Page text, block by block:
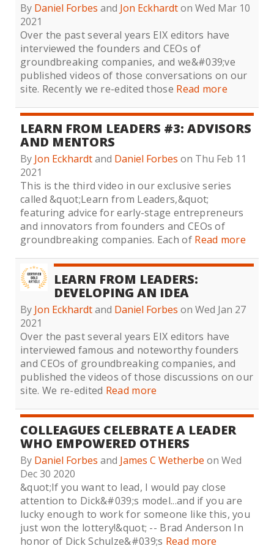
By Daniel Forbes and Jon Eckhardton Wed Mar 10
2021
Over the past several years EIX editors have
interviewed the founders and CEOs of
groundbreaking companies, and we&#039;ve
published videos of those conversations on our
site. Recently we re-edited those Read more
LEARN FROM LEADERS #3: ADVISORS
AND MENTORS
By Jon Eckhardtand Daniel Forbes on Thu Feb 11
2021
This is the third video in our exclusive series
called &quot;Learn from Leaders,&quot;
featuring advice for early-stage entrepreneurs
and innovators from founders and CEOs of
groundbreaking companies. Each of Read more
LEARN FROM LEADERS:
DEVELOPING AN IDEA
By Jon Eckhardtand Daniel Forbes on Wed Jan 27
2021
Over the past several years EIX editors have
interviewed famous and noteworthy founders
and CEOs of groundbreaking companies, and
published the videos of those discussions on our
site. We re-edited Read more
COLLEAGUES CELEBRATE A LEADER
WHO EMPOWERED OTHERS
By Daniel Forbes and James C Wetherbe on Wed
Dec 30 2020
&quot;If you want to lead, I would pay close
attention to Dick&#039;s model...and if you are
lucky enough to work for someone like this, you
just won the lottery!&quot; -- Brad Anderson In
honor of Dick Schulze&#039;s Read more